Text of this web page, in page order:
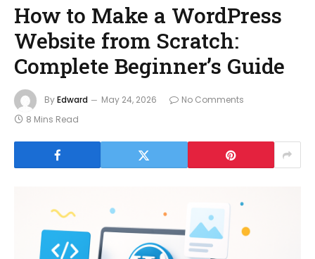
How to Make a WordPress
Website from Scratch:
Complete Beginner’s Guide
ByEdward May 24, 2026
No Comments
8 Mins Read